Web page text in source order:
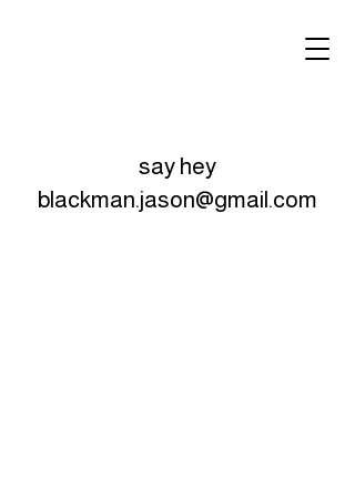
say hey
blackman.jason@gmail.com